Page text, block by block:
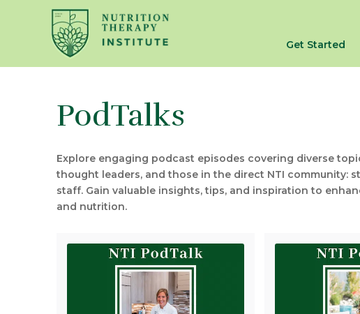
Get Started
PodTalks
Explore engaging podcast episodes covering diverse
thought leaders, and those in the direct NTI community:
staff. Gain valuable insights, tips, and inspiration to
and nutrition.